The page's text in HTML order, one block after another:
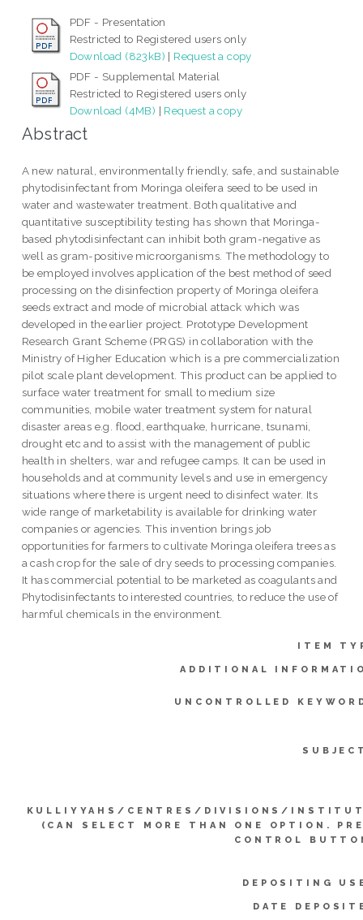
PDF - Presentation
Restricted to Registered users only
Download (823kB) | Request a copy
PDF - Supplemental Material
Restricted to Registered users only
Download (4MB) | Request a copy
Abstract
A new natural, environmentally friendly, safe, and sustainable
phytodisinfectant from Moringa oleifera seed to be used in
water and wastewater treatment. Both qualitative and
quantitative susceptibility testing has shown that Moringa-
based phytodisinfectant can inhibit both gram-negative as
well as gram-positive microorganisms. The methodology to
be employed involves application of the best method of seed
processing on the disinfection property of Moringa oleifera
seeds extract and mode of microbial attack which was
developed in the earlier project. Prototype Development
Research Grant Scheme (PRGS) in collaboration with the
Ministry of Higher Education which is a pre commercialization
pilot scale plant development. This product can be applied to
surface water treatment for small to medium size
communities, mobile water treatment system for natural
disaster areas e.g. flood, earthquake, hurricane, tsunami,
drought etc and to assist with the management of public
health in shelters, war and refugee camps. It can be used in
households and at community levels and use in emergency
situations where there is urgent need to disinfect water. Its
wide range of marketability is available for drinking water
companies or agencies. This invention brings job
opportunities for farmers to cultivate Moringa oleifera trees as
a cash crop for the sale of dry seeds to processing companies.
It has commercial potential to be marketed as coagulants and
Phytodisinfectants to interested countries, to reduce the use of
harmful chemicals in the environment.
ITEM
ADDITIONAL
UNCONTROLLED
KULLIYYAHS/CENTRES/DIVISIONS/
(CAN SELECT MORE THAN ONE OPTION.
CONTROL
DEPOSITING
DATE